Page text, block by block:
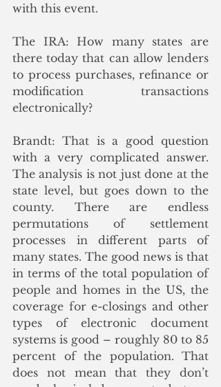
with this event.
The IRA: How many states are
there today that can allow lenders
to process purchases, refinance or
modification transactions
electronically?
Brandt: That is a good question
with a very complicated answer.
The analysis is not just done at the
state level, but goes down to the
county. There are endless
permutations of settlement
processes in different parts of
many states. The good news is that
in terms of the total population of
people and homes in the US, the
coverage for e-closings and other
types of electronic document
systems is good – roughly 80 to 85
percent of the population. That
does not mean that they don’t